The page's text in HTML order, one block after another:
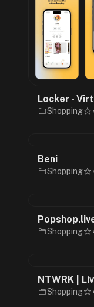
Locker -
Shopping
Beni
Shopping
Shopping
NTWRK |
Shopping